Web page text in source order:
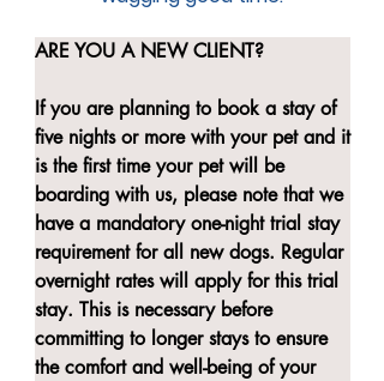
ARE YOU A NEW CLIENT?
If you are planning to book a stay of
five nights or more with your pet and it
is the first time your pet will be
boarding with us, please note that we
have a mandatory one-night trial stay
requirement for all new dogs. Regular
overnight rates will apply for this trial
stay. This is necessary before
committing to longer stays to ensure
the comfort and well-being of your